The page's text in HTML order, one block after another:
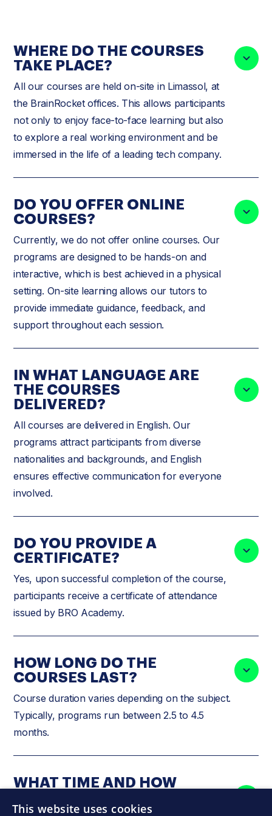
WHERE DO THE COURSES
TAKE PLACE?
All our courses are held on-site in Limassol, at
the BrainRocket offices. This allows participants
not only to enjoy face-to-face learning but also
to explore a real working environment and be
immersed in the life of a leading tech company.
DO YOU OFFER ONLINE
COURSES?
Currently, we do not offer online courses. Our
programs are designed to be hands-on and
interactive, which is best achieved in a physical
setting. On-site learning allows our tutors to
provide immediate guidance, feedback, and
support throughout each session.
IN WHAT LANGUAGE ARE
THE COURSES
DELIVERED?
All courses are delivered in English. Our
programs attract participants from diverse
nationalities and backgrounds, and English
ensures effective communication for everyone
involved.
DO YOU PROVIDE A
CERTIFICATE?
Yes, upon successful completion of the course,
participants receive a certificate of attendance
issued by BRO Academy.
HOW LONG DO THE
COURSES LAST?
Course duration varies depending on the subject.
Typically, programs run between 2.5 to 4.5
months.
WHAT TIME AND HOW
TAKE PLACE?
This website uses cookies